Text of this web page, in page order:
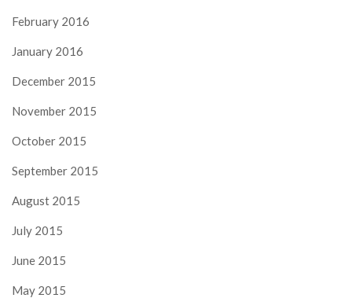
February 2016
January 2016
December 2015
November 2015
October 2015
September 2015
August 2015
July 2015
June 2015
May 2015